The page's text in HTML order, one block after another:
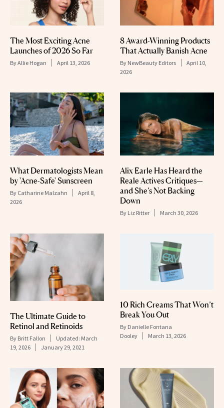
The Most Exciting Acne
Launches of 2026 So Far
ByAllie Hogan April 13, 2026
8 Award-Winning Products
That Actually Banish Acne
By NewBeauty Editors
April 10,
2026
What Dermatologists Mean
by 'Acne-Safe' Sunscreen
By Catharine Malzahn
April 8,
2026
Alix Earle Has Heard the
Reale Actives Critiques—
and She’s Not Backing
Down
By Liz Ritter March 30, 2026
The Ultimate Guide to
Retinol and Retinoids
By Britt Fallon Updated: March
19, 2026
January 29, 2021
10 Rich Creams That Won’t
Break You Out
By Danielle Fontana
Dooley
March 13, 2026